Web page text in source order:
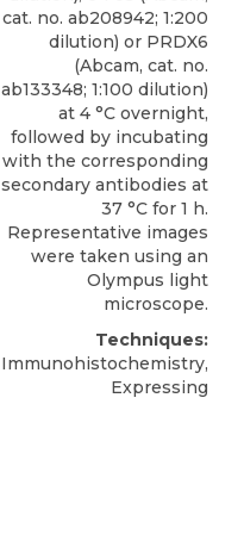
cat. no. ab208942; 1:200
dilution) or PRDX6
(Abcam, cat. no.
ab133348; 1:100 dilution)
at 4 °C overnight,
followed by incubating
with the corresponding
secondary antibodies at
37 °C for 1 h.
Representative images
were taken using an
Olympus light
microscope.
Techniques:
Immunohistochemistry,
Expressing